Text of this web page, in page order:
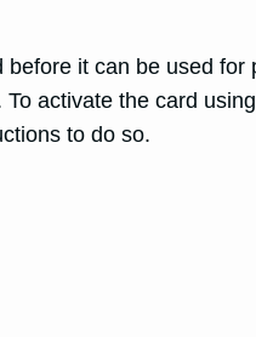
it can be used
activate the card
to do so.